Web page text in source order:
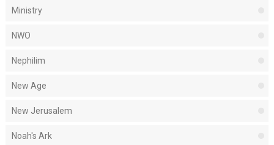
Ministry
NWO
Nephilim
New Age
New Jerusalem
Noah's Ark